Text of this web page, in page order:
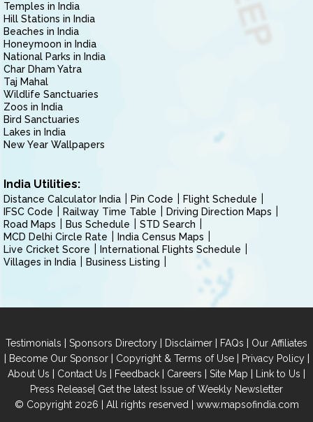
Temples in India
Hill Stations in India
Beaches in India
Honeymoon in India
National Parks in India
Char Dham Yatra
Taj Mahal
Wildlife Sanctuaries
Zoos in India
Bird Sanctuaries
Lakes in India
New Year Wallpapers
India Utilities:
Distance Calculator India Pin Code
Flight Schedule
IFSC Code
Railway Time Table
Driving Direction Maps
Road Maps
Bus Schedule
STD Search
MCD Delhi Circle Rate
India Census Maps
Live Cricket Score
International Flights Schedule
Villages in India
Business Listing
Testimonials | Sponsors Directory | Disclaimer | FAQs | Our Affiliates
| Become Our Sponsor| Copyright & Terms of Use| Privacy Policy|
About Us | Contact Us | Feedback | Careers | Site Map | Link to Us |
Press Release| Get the latest Issue of Weekly Newsletter
© Copyright 2026 | All rights reserved | www.mapsofindia.com